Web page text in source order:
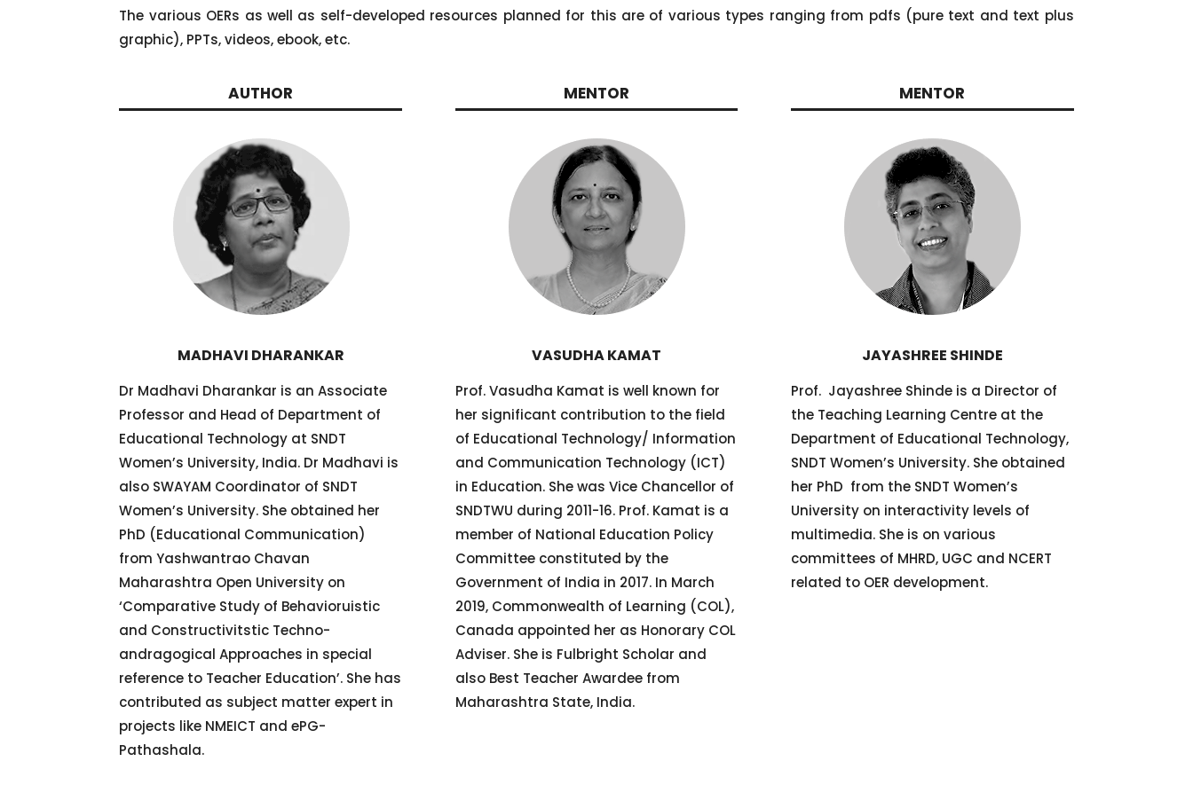
The various OERs as well as self-developed resources planned for this are of various types ranging from pdfs (pure text and text plus
graphic), PPTs, videos, ebook, etc.
AUTHOR
MADHAVI DHARANKAR
Dr Madhavi Dharankar is an Associate
Professor and Head of Department of
Educational Technology at SNDT
Women’s University, India. Dr Madhavi is
also SWAYAM Coordinator of SNDT
Women’s University. She obtained her
PhD (Educational Communication)
from Yashwantrao Chavan
Maharashtra Open University on
‘Comparative Study of Behavioruistic
and Constructivitstic Techno-
andragogical Approaches in special
reference to Teacher Education’. She has
contributed as subject matter expert in
projects like NMEICT and ePG-
Pathashala.
MENTOR
VASUDHA KAMAT
Prof. Vasudha Kamat is well known for
her significant contribution to the field
of Educational Technology/ Information
and Communication Technology (ICT)
in Education. She was Vice Chancellor of
SNDTWU during 2011-16. Prof. Kamat is a
member of National Education Policy
Committee constituted by the
Government of India in 2017. In March
2019, Commonwealth of Learning (COL),
Canada appointed her as Honorary COL
Adviser. She is Fulbright Scholar and
also Best Teacher Awardee from
Maharashtra State, India.
MENTOR
JAYASHREE SHINDE
Prof. Jayashree Shinde is a Director of
the Teaching Learning Centre at the
Department of Educational Technology,
SNDT Women’s University. She obtained
her PhD from the SNDT Women’s
University on interactivity levels of
multimedia. She is on various
committees of MHRD, UGC and NCERT
related to OER development.